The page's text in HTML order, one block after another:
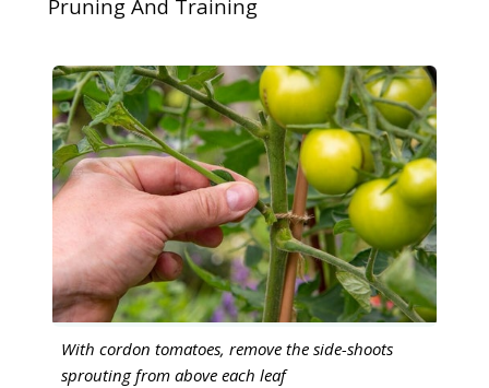
Pruning And Training
With cordon tomatoes, remove the side-shoots
sprouting from above each leaf